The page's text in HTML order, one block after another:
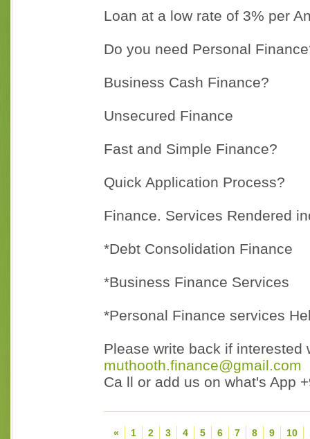
Loan at a low rate of 3% per
Do you need Personal
Business Cash Finance?
Unsecured Finance
Fast and Simple Finance?
Quick Application Process?
Finance. Services Rendered
*Debt Consolidation Finance
*Business Finance Services
*Personal Finance services
Please write back if interested
muthooth.finance@gmail.com
Ca ll or add us on what's App
« 1 2 3 4 5 6 7 8 9 10